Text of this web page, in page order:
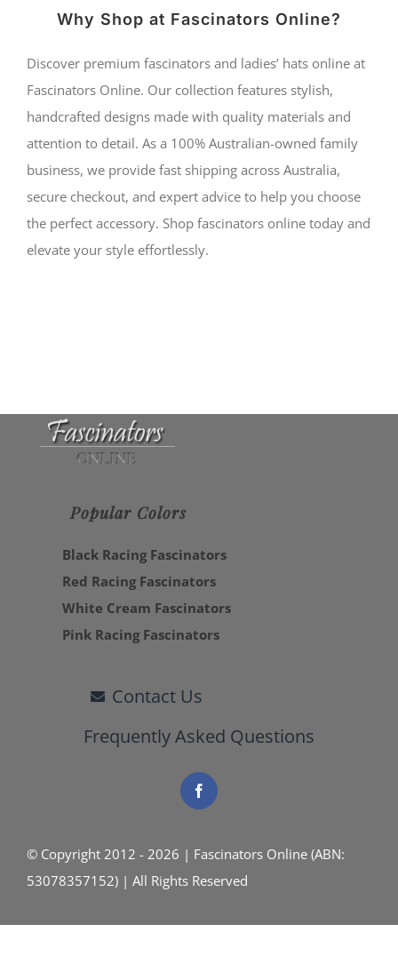
Why Shop at Fascinators Online?
Discover premium fascinators and ladies’ hats online at
Fascinators Online. Our collection features stylish,
handcrafted designs made with quality materials and
attention to detail. As a 100% Australian-owned family
business, we provide fast shipping across Australia,
secure checkout, and expert advice to help you choose
the perfect accessory. Shop fascinators online today and
elevate your style effortlessly.
Popular Colors
Black Racing Fascinators
Red Racing Fascinators
White Cream Fascinators
Pink Racing Fascinators
Contact Us
Frequently Asked Questions
© Copyright 2012 - 2026 | Fascinators Online (ABN:
53078357152) | All Rights Reserved